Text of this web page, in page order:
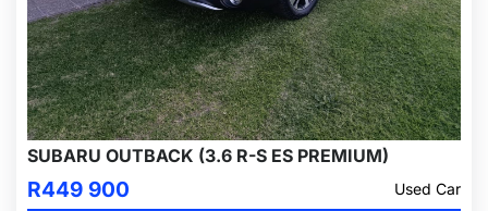
SUBARU OUTBACK (3.6 R-S ES PREMIUM)
R449 900 Used Car